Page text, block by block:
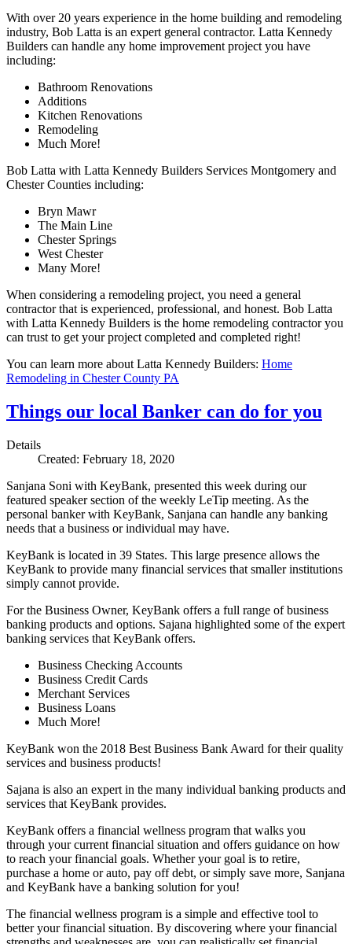
With over 20 years experience in the home building and remodeling
industry, Bob Latta is an expert general contractor. Latta Kennedy
Builders can handle any home improvement project you have
including:
Bathroom Renovations
Additions
Kitchen Renovations
Remodeling
Much More!
Bob Latta with Latta Kennedy Builders Services Montgomery and
Chester Counties including:
Bryn Mawr
The Main Line
Chester Springs
West Chester
Many More!
When considering a remodeling project, you need a general
contractor that is experienced, professional, and honest. Bob Latta
with Latta Kennedy Builders is the home remodeling contractor you
can trust to get your project completed and completed right!
You can learn more about Latta Kennedy Builders: Home
Remodeling in Chester County PA
Things our local Banker can do for you
Details
Created: February 18, 2020
Sanjana Soni with KeyBank, presented this week during our
featured speaker section of the weekly LeTip meeting. As the
personal banker with KeyBank, Sanjana can handle any banking
needs that a business or individual may have.
KeyBank is located in 39 States. This large presence allows the
KeyBank to provide many financial services that smaller institutions
simply cannot provide.
For the Business Owner, KeyBank offers a full range of business
banking products and options. Sajana highlighted some of the expert
banking services that KeyBank offers.
Business Checking Accounts
Business Credit Cards
Merchant Services
Business Loans
Much More!
KeyBank won the 2018 Best Business Bank Award for their quality
services and business products!
Sajana is also an expert in the many individual banking products and
services that KeyBank provides.
KeyBank offers a financial wellness program that walks you
through your current financial situation and offers guidance on how
to reach your financial goals. Whether your goal is to retire,
purchase a home or auto, pay off debt, or simply save more, Sanjana
and KeyBank have a banking solution for you!
The financial wellness program is a simple and effective tool to
better your financial situation. By discovering where your financial